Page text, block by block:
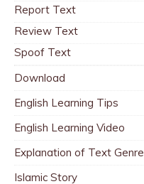
Report Text
Review Text
Spoof Text
Download
English Learning Tips
English Learning Video
Explanation of Text Genre
Islamic Story